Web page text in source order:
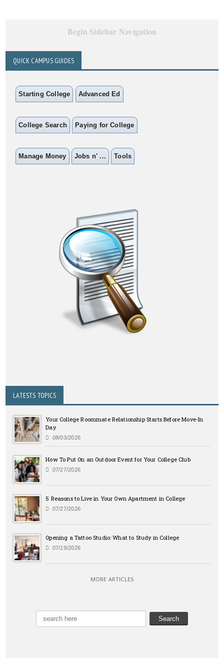
Begin Sidebar Navigation
QUICK CAMPUS GUIDES
Starting College Advanced Ed
College Search Paying for College
Manage Money Jobs n' ... Tools
LATESTS TOPICS
Your College Roommate Relationship Starts Before Move-In
Day
08/03/2026
How To Put On an Outdoor Event for Your College Club
07/27/2026
5 Reasons to Live in Your Own Apartment in College
07/27/2026
Opening a Tattoo Studio: What to Study in College
07/19/2026
MORE ARTICLES